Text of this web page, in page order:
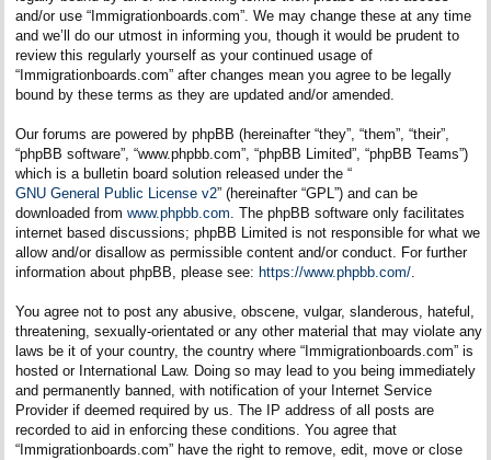
and/or use “Immigrationboards.com”. We may change these at any time
and we’ll do our utmost in informing you, though it would be prudent to
review this regularly yourself as your continued usage of
“Immigrationboards.com” after changes mean you agree to be legally
bound by these terms as they are updated and/or amended.
Our forums are powered by phpBB (hereinafter “they”, “them”, “their”,
“phpBB software”, “www.phpbb.com”, “phpBB Limited”, “phpBB Teams”)
which is a bulletin board solution released under the “
GNU General Public License v2” (hereinafter “GPL”) and can be
downloaded from www.phpbb.com. The phpBB software only facilitates
internet based discussions; phpBB Limited is not responsible for what we
allow and/or disallow as permissible content and/or conduct. For further
information about phpBB, please see: https://www.phpbb.com/.
You agree not to post any abusive, obscene, vulgar, slanderous, hateful,
threatening, sexually-orientated or any other material that may violate any
laws be it of your country, the country where “Immigrationboards.com” is
hosted or International Law. Doing so may lead to you being immediately
and permanently banned, with notification of your Internet Service
Provider if deemed required by us. The IP address of all posts are
recorded to aid in enforcing these conditions. You agree that
“Immigrationboards.com” have the right to remove, edit, move or close